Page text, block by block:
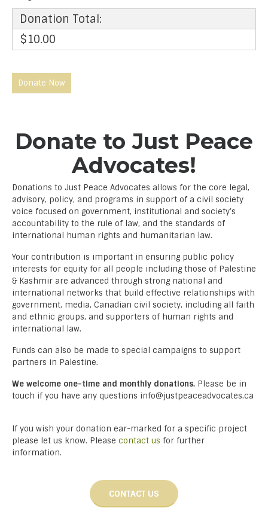
Donation Total:
$10.00
Donate to Just Peace
Advocates!
Donations to Just Peace Advocates allows for the core legal,
advisory, policy, and programs in support of a civil society
voice focused on government, institutional and society’s
accountability to the rule of law, and the standards of
international human rights and humanitarian law.
Your contribution is important in ensuring public policy
interests for equity for all people including those of Palestine
& Kashmir are advanced through strong national and
international networks that build effective relationships with
government, media, Canadian civil society, including all faith
and ethnic groups, and supporters of human rights and
international law.
Funds can also be made to special campaigns to support
partners in Palestine.
We welcome one-time and monthly donations. Please be in
touch if you have any questions info@justpeaceadvocates.ca
If you wish your donation ear-marked for a specific project
please let us know. Please contact us for further
information.
CONTACT US